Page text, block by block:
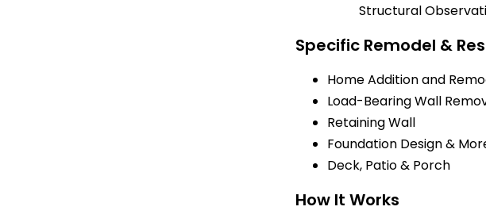
Structural
Specific Remodel &
Home Addition and
Load-Bearing Wall
Retaining Wall
Foundation Design &
Deck, Patio & Porch
How It Works